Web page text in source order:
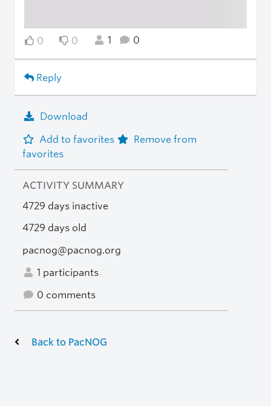
0 0 1 0
Reply
Download
Add to favorites
Remove from
favorites
ACTIVITY SUMMARY
4729 days inactive
4729 days old
pacnog@pacnog.org
1 participants
0 comments
Back to PacNOG